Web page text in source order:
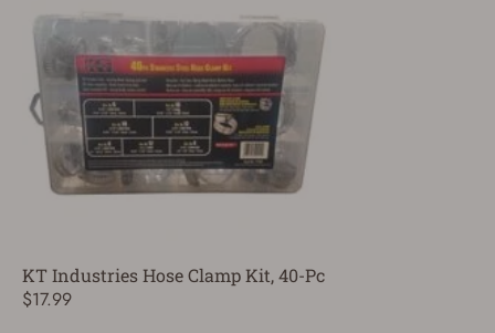
KT Industries Hose Clamp Kit, 40-Pc
$17.99